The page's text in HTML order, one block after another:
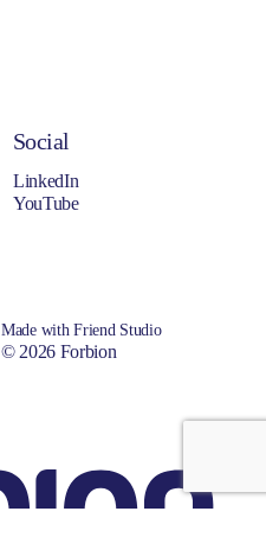
Social
LinkedIn
YouTube
Made with Friend Studio
© 2026 Forbion